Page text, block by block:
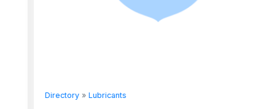
Directory»Lubricants